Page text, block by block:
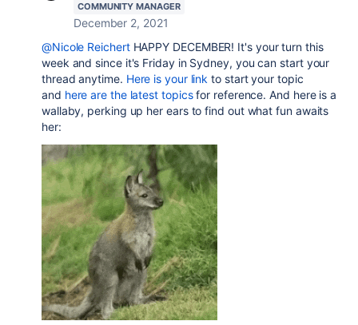
COMMUNITY MANAGER
December 2, 2021
@Nicole ReichertHAPPY DECEMBER! It's your turn this
week and since it's Friday in Sydney, you can start your
thread anytime. Here is your link to start your topic
and here are the latest topicsfor reference. And here is a
wallaby, perking up her ears to find out what fun awaits
her: